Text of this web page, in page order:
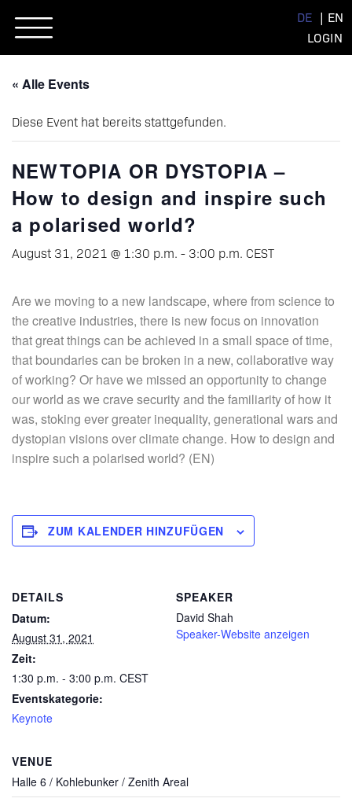
DE
EN
LOGIN
« Alle Events
Diese Event hat bereits stattgefunden.
NEWTOPIA OR DYSTOPIA –
How to design and inspire such
a polarised world?
August 31, 2021 @ 1:30 p.m. - 3:00 p.m. CEST
Are we moving to a new landscape, where from science to
the creative industries, there is new focus on innovation
that great things can be achieved in a small space of time,
that boundaries can be broken in a new, collaborative way
of working? Or have we missed an opportunity to change
our world as we crave security and the familiarity of how it
was, stoking ever greater inequality, generational wars and
dystopian visions over climate change. How to design and
inspire such a polarised world? (EN)
ZUM KALENDER HINZUFÜGEN
DETAILS
Datum:
August 31, 2021
Zeit:
1:30 p.m. - 3:00 p.m. CEST
Eventskategorie:
Keynote
SPEAKER
David Shah
Speaker-Website anzeigen
VENUE
Halle 6 / Kohlebunker / Zenith Areal